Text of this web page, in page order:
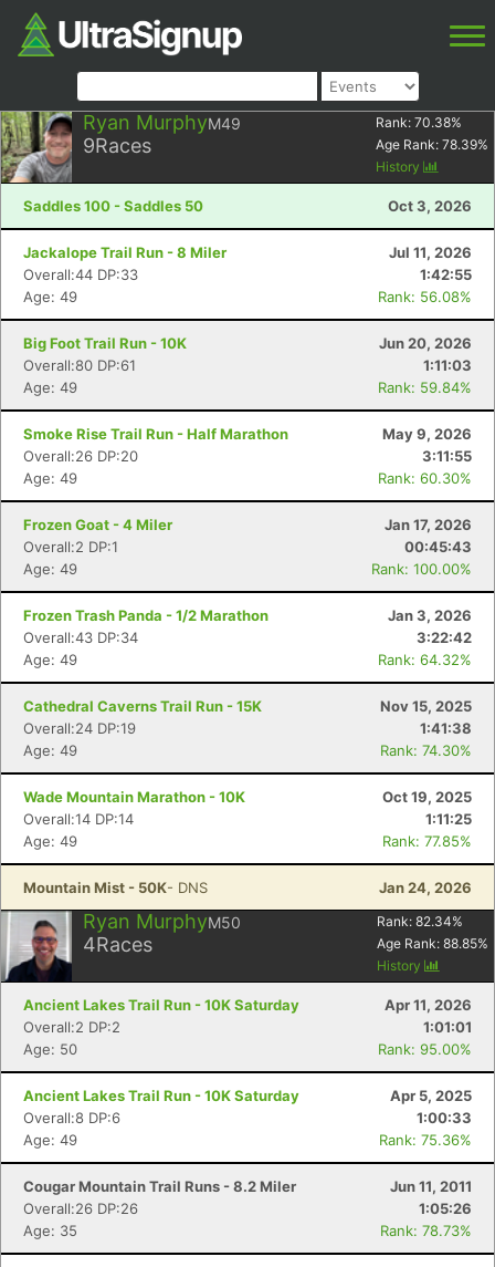
Ryan MurphyM49
9Races
Rank: 70.38%
Age Rank: 78.39%
History
Saddles 100 - Saddles 50 Oct 3, 2026
Jackalope Trail Run - 8 Miler
Jul 11, 2026
Overall:44 DP:33
1:42:55
Age: 49
Rank: 56.08%
Big Foot Trail Run - 10K
Jun 20, 2026
Overall:80 DP:61
1:11:03
Age: 49
Rank: 59.84%
Smoke Rise Trail Run - Half Marathon
May 9, 2026
Overall:26 DP:20
3:11:55
Age: 49
Rank: 60.30%
Frozen Goat - 4 Miler
Jan 17, 2026
Overall:2 DP:1
00:45:43
Age: 49
Rank: 100.00%
Frozen Trash Panda - 1/2 Marathon
Jan 3, 2026
Overall:43 DP:34
3:22:42
Age: 49
Rank: 64.32%
Cathedral Caverns Trail Run - 15K
Nov 15, 2025
Overall:24 DP:19
1:41:38
Age: 49
Rank: 74.30%
Wade Mountain Marathon - 10K
Oct 19, 2025
Overall:14 DP:14
1:11:25
Age: 49
Rank: 77.85%
Mountain Mist - 50K- DNS Jan 24, 2026
Ryan MurphyM50
4Races
Rank: 82.34%
Age Rank: 88.85%
History
Ancient Lakes Trail Run - 10K Saturday
Apr 11, 2026
Overall:2 DP:2
1:01:01
Age: 50
Rank: 95.00%
Ancient Lakes Trail Run - 10K Saturday
Apr 5, 2025
Overall:8 DP:6
1:00:33
Age: 49
Rank: 75.36%
Cougar Mountain Trail Runs - 8.2 Miler
Jun 11, 2011
Overall:26 DP:26
1:05:26
Age: 35
Rank: 78.73%